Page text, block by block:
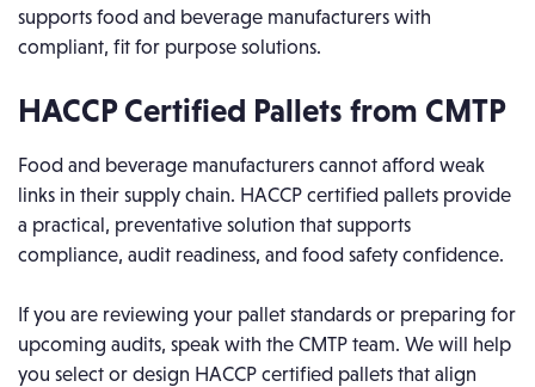
supports food and beverage manufacturers with
compliant, fit for purpose solutions.
HACCP Certified Pallets from CMTP
Food and beverage manufacturers cannot afford weak
links in their supply chain. HACCP certified pallets provide
a practical, preventative solution that supports
compliance, audit readiness, and food safety confidence.
If you are reviewing your pallet standards or preparing for
upcoming audits, speak with the CMTP team. We will help
you select or design HACCP certified pallets that align